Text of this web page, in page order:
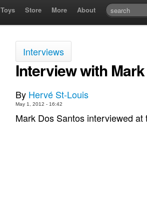
Toys Store More About
Interviews
Interview with
By Hervé St-Louis
May 1, 2012 - 16:42
Mark Dos Santos interviewed